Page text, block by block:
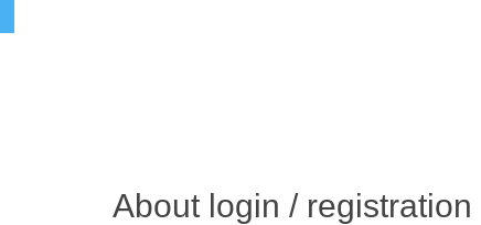
About login / registration